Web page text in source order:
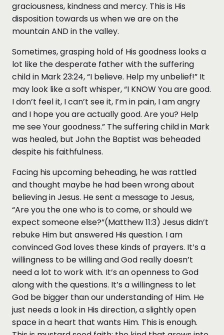
graciousness, kindness and mercy. This is His
disposition towards us when we are on the
mountain AND in the valley.
Sometimes, grasping hold of His goodness looks a
lot like the desperate father with the suffering
child in Mark 23:24, “I believe. Help my unbelief!” It
may look like a soft whisper, “I KNOW You are good.
I don’t feel it, I can’t see it, I’m in pain, I am angry
and I hope you are actually good. Are you? Help
me see Your goodness.” The suffering child in Mark
was healed, but John the Baptist was beheaded
despite his faithfulness.
Facing his upcoming beheading, he was rattled
and thought maybe he had been wrong about
believing in Jesus. He sent a message to Jesus,
“Are you the one who is to come, or should we
expect someone else?”(Matthew 11:3) Jesus didn’t
rebuke Him but answered His question. I am
convinced God loves these kinds of prayers. It’s a
willingness to be willing and God really doesn’t
need a lot to work with. It’s an openness to God
along with the questions. It’s a willingness to let
God be bigger than our understanding of Him. He
just needs a look in His direction, a slightly open
space in a heart that wants Him. This is enough.